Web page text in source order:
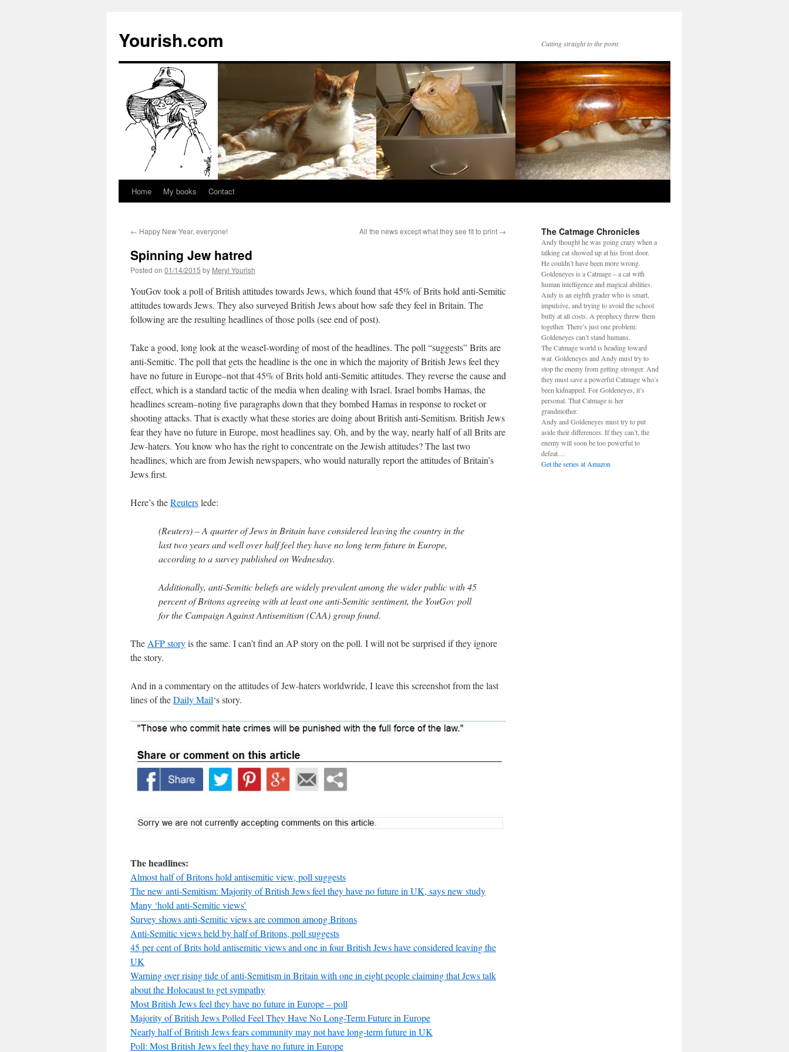
Yourish.com Cutting straight to the point
Skip
content
Home My books Contact
← Happy New Year, everyone! All the news except what they see fit to print →
Spinning Jew hatred
Posted on 01/14/2015 by Meryl Yourish
YouGov took a poll of British attitudes towards Jews, which found that 45% of Brits hold anti-Semitic
attitudes towards Jews. They also surveyed British Jews about how safe they feel in Britain. The
following are the resulting headlines of those polls (see end of post).
Take a good, long look at the weasel-wording of most of the headlines. The poll “suggests” Brits are
anti-Semitic. The poll that gets the headline is the one in which the majority of British Jews feel they
have no future in Europe–not that 45% of Brits hold anti-Semitic attitudes. They reverse the cause and
effect, which is a standard tactic of the media when dealing with Israel. Israel bombs Hamas, the
headlines scream–noting five paragraphs down that they bombed Hamas in response to rocket or
shooting attacks. That is exactly what these stories are doing about British anti-Semitism. British Jews
fear they have no future in Europe, most headlines say. Oh, and by the way, nearly half of all Brits are
Jew-haters. You know who has the right to concentrate on the Jewish attitudes? The last two
headlines, which are from Jewish newspapers, who would naturally report the attitudes of Britain’s
Jews first.
Here’s theReuterslede:
(Reuters) – A quarter of Jews in Britain have considered leaving the country in the
last two years and well over half feel they have no long term future in Europe,
according to a survey published on Wednesday.
Additionally, anti-Semitic beliefs are widely prevalent among the wider public with 45
percent of Britons agreeing with at least one anti-Semitic sentiment, the YouGov poll
for the Campaign Against Antisemitism (CAA) group found.
The AFP storyis the same. I can’t find an AP story on the poll. I will not be surprised if they ignore
the story.
And in a commentary on the attitudes of Jew-haters worldwride, I leave this screenshot from the last
lines of theDaily Mail‘s story.
The headlines:
Almost half of Britons hold antisemitic view, poll suggests
The new anti-Semitism: Majority of British Jews feel they have no future in UK, says new study
Many ‘hold anti-Semitic views’
Survey shows anti-Semitic views are common among Britons
Anti-Semitic views held by half of Britons, poll suggests
45 per cent of Brits hold antisemitic views and one in four British Jews have considered leaving the
UK
Warning over rising tide of anti-Semitism in Britain with one in eight people claiming that Jews talk
about the Holocaust to get sympathy
Most British Jews feel they have no future in Europe – poll
Majority of British Jews Polled Feel They Have No Long-Term Future in Europe
Nearly half of British Jews fears community may not have long-term future in UK
Poll: Most British Jews feel they have no future in Europe
The Catmage Chronicles
Andy thought he was going crazy when a
talking cat showed up at his front door.
He couldn’t have been more wrong.
Goldeneyes is a Catmage – a cat with
human intelligence and magical abilities.
Andy is an eighth grader who is smart,
impulsive, and trying to avoid the school
bully at all costs. A prophecy threw them
together. There’s just one problem:
Goldeneyes can’t stand humans.
The Catmage world is heading toward
war. Goldeneyes and Andy must try to
stop the enemy from getting stronger. And
they must save a powerful Catmage who’s
been kidnapped. For Goldeneyes, it’s
personal. That Catmage is her
grandmother.
Andy and Goldeneyes must try to put
aside their differences. If they can’t, the
enemy will soon be too powerful to
defeat…
Get the series at Amazon